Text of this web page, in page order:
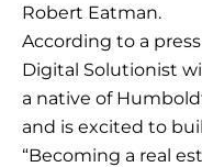
Robert Eatman.
According to a
Digital Solutionist
a native of
and is excited to
“Becoming a real